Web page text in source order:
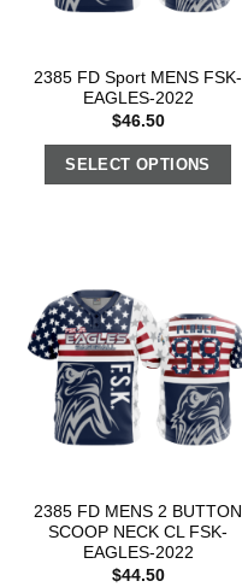
2385 FD Sport MENS FSK-
EAGLES-2022
$46.50
SELECT OPTIONS
2385 FD MENS 2 BUTTON
SCOOP NECK CL FSK-
EAGLES-2022
$44.50